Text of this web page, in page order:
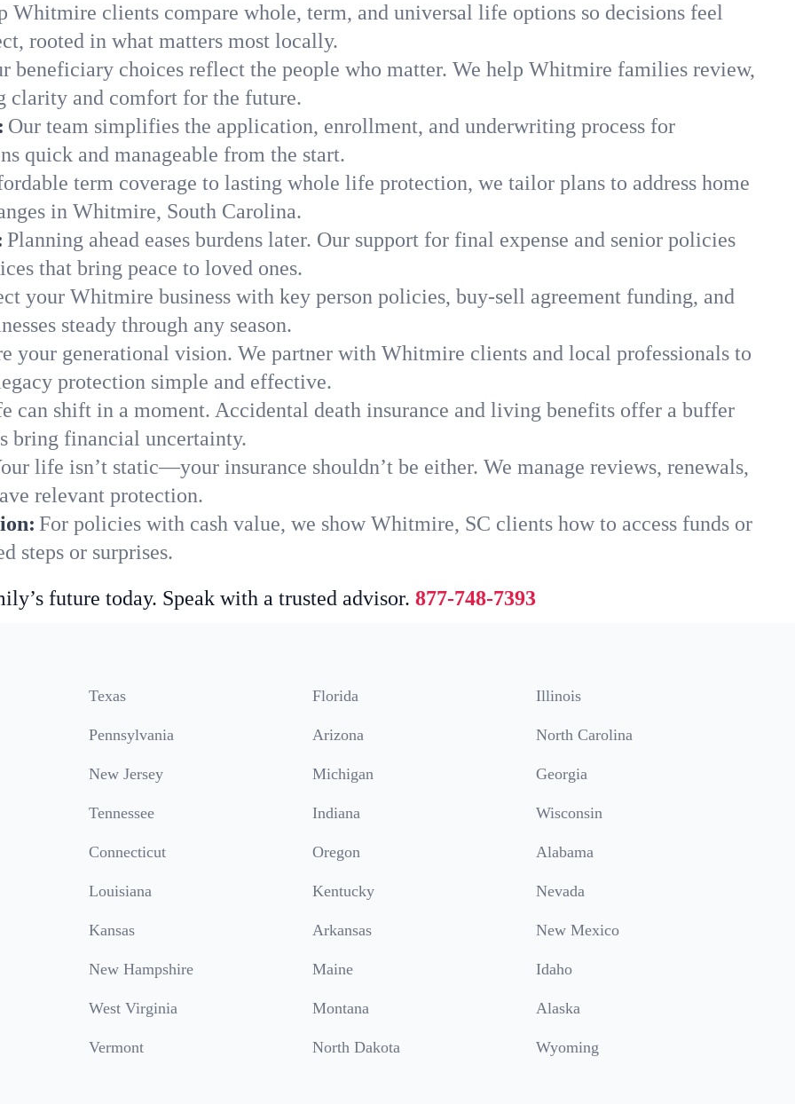
Whitmire clients compare whole, term, and universal life options so decisions feel
rooted in what matters most locally.
beneficiary choices reflect the people who matter. We help Whitmire families review,
clarity and comfort for the future.
Our team simplifies the application, enrollment, and underwriting process for
quick and manageable from the start.
term coverage to lasting whole life protection, we tailor plans to address home
in Whitmire, South Carolina.
Planning ahead eases burdens later. Our support for final expense and senior policies
that bring peace to loved ones.
your Whitmire business with key person policies, buy-sell agreement funding, and
steady through any season.
your generational vision. We partner with Whitmire clients and local professionals to
protection simple and effective.
can shift in a moment. Accidental death insurance and living benefits offer a buffer
bring financial uncertainty.
life isn’t static—your insurance shouldn’t be either. We manage reviews, renewals,
relevant protection.
For policies with cash value, we show Whitmire, SC clients how to access funds or
steps or surprises.
future today. Speak with a trusted advisor. 877-748-7393
Texas Florida Illinois
Pennsylvania Arizona North Carolina
New Jersey Michigan Georgia
Tennessee Indiana Wisconsin
Connecticut Oregon Alabama
Louisiana Kentucky Nevada
Kansas Arkansas New Mexico
New Hampshire Maine Idaho
West Virginia Montana Alaska
Vermont North Dakota Wyoming